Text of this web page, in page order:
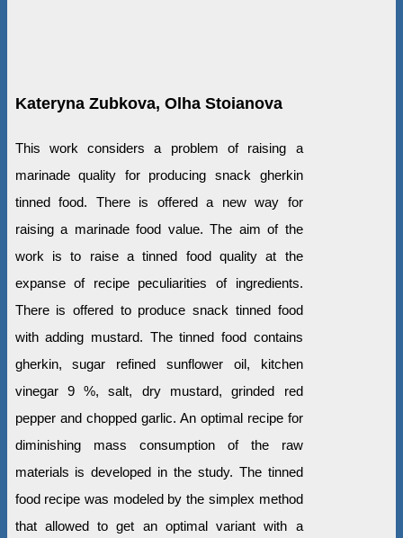
Kateryna Zubkova, Olha Stoianova
This work considers a problem of raising a
marinade quality for producing snack gherkin
tinned food. There is offered a new way for
raising a marinade food value. The aim of the
work is to raise a tinned food quality at the
expanse of recipe peculiarities of ingredients.
There is offered to produce snack tinned food
with adding mustard. The tinned food contains
gherkin, sugar refined sunflower oil, kitchen
vinegar 9 %, salt, dry mustard, grinded red
pepper and chopped garlic. An optimal recipe for
diminishing mass consumption of the raw
materials is developed in the study. The tinned
food recipe was modeled by the simplex method
that allowed to get an optimal variant with a